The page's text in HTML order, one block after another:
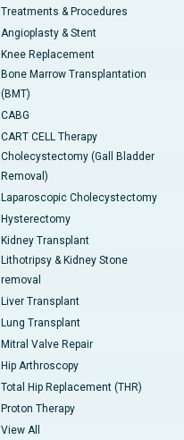
Treatments & Procedures
Angioplasty & Stent
Knee Replacement
Bone Marrow Transplantation
(BMT)
CABG
CART CELL Therapy
Cholecystectomy (Gall Bladder
Removal)
Laparoscopic Cholecystectomy
Hysterectomy
Kidney Transplant
Lithotripsy & Kidney Stone
removal
Liver Transplant
Lung Transplant
Mitral Valve Repair
Hip Arthroscopy
Total Hip Replacement (THR)
Proton Therapy
View All